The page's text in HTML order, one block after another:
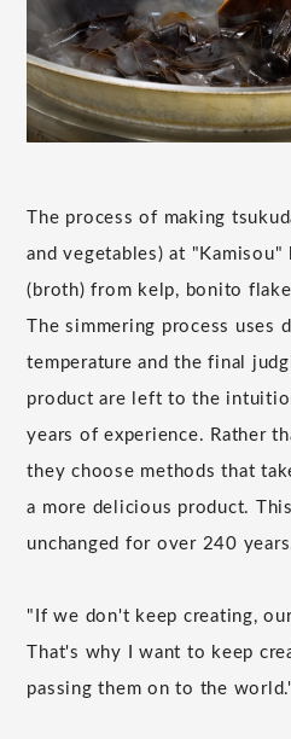
The process of making
and vegetables) at
(broth) from kelp, bonito
The simmering process uses
temperature and the final
product are left to the
years of experience. Rather
they choose methods that
a more delicious product.
unchanged for over 240
"If we don't keep creating,
That's why I want to keep
passing them on to the